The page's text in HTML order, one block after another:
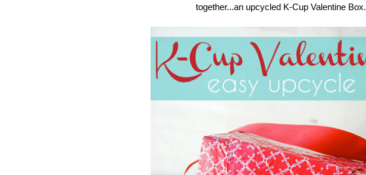
together...an upcycled K-Cup Valentine Box.